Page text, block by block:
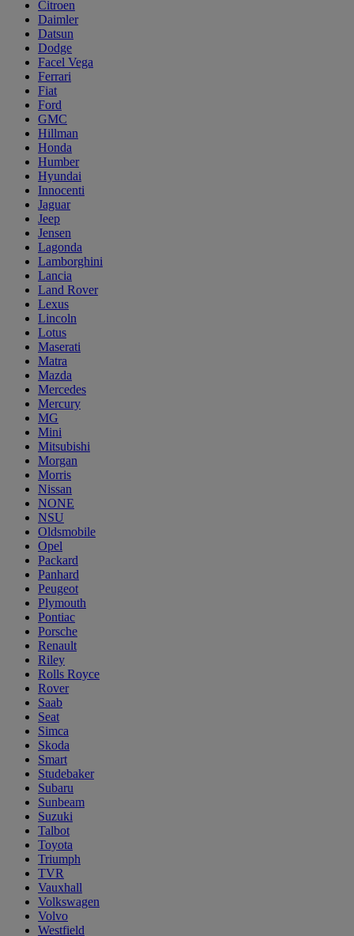
Citroen
Daimler
Datsun
Dodge
Facel Vega
Ferrari
Fiat
Ford
GMC
Hillman
Honda
Humber
Hyundai
Innocenti
Jaguar
Jeep
Jensen
Lagonda
Lamborghini
Lancia
Land Rover
Lexus
Lincoln
Lotus
Maserati
Matra
Mazda
Mercedes
Mercury
MG
Mini
Mitsubishi
Morgan
Morris
Nissan
NONE
NSU
Oldsmobile
Opel
Packard
Panhard
Peugeot
Plymouth
Pontiac
Porsche
Renault
Riley
Rolls Royce
Rover
Saab
Seat
Simca
Skoda
Smart
Studebaker
Subaru
Sunbeam
Suzuki
Talbot
Toyota
Triumph
TVR
Vauxhall
Volkswagen
Volvo
Westfield